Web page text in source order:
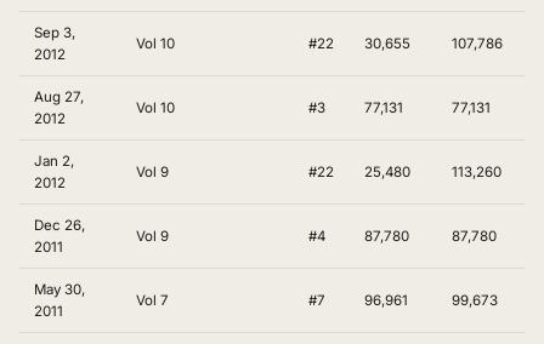
Sep 3,
2012
Vol 10 #22 30,655 107,786
Aug 27,
2012
Vol 10 #3 77,131 77,131
Jan 2,
2012
Vol 9 #22 25,480 113,260
Dec 26,
2011
Vol 9 #4 87,780 87,780
May 30,
2011
Vol 7 #7 96,961 99,673